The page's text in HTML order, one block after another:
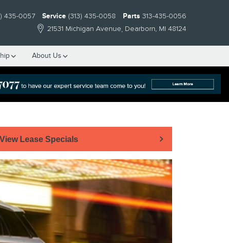
21531 Michigan Avenue Dearborn, MI 48124
435-0057 Service (313) 435-0058 Parts 313-435-0056
About Us
View Lease Specials